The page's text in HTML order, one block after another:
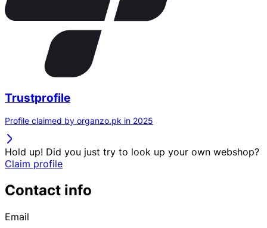
Trustprofile
Profile claimed by organzo.pk in 2025
Hold up! Did you just try to look up your own webshop?
Claim profile
Contact info
Email